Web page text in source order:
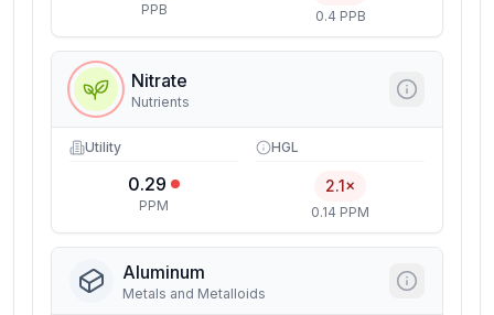
PPB 0.4 PPB
Nitrate
Nutrients
Utility
0.29
PPM
HGL
2.1×
0.14 PPM
Aluminum
Metals and Metalloids